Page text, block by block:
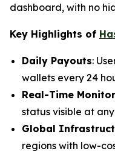
dashboard, with no
Key Highlights of
Daily Payouts:
wallets every 24
Real-Time
status visible at
Global
regions with low-